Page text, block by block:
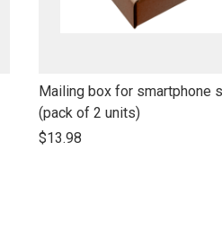
link
to
open
Mailing box for smartphone
(pack of 2 units)
$13.98